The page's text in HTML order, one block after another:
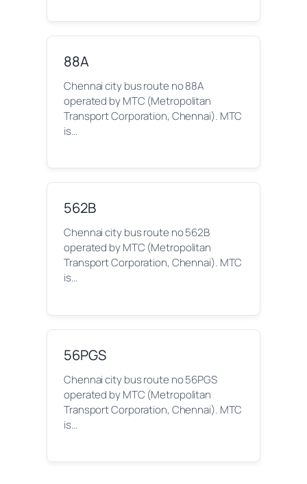
88A
Chennai city bus route no 88A
operated by MTC (Metropolitan
Transport Corporation, Chennai). MTC
is…
562B
Chennai city bus route no 562B
operated by MTC (Metropolitan
Transport Corporation, Chennai). MTC
is…
56PGS
Chennai city bus route no 56PGS
operated by MTC (Metropolitan
Transport Corporation, Chennai). MTC
is…